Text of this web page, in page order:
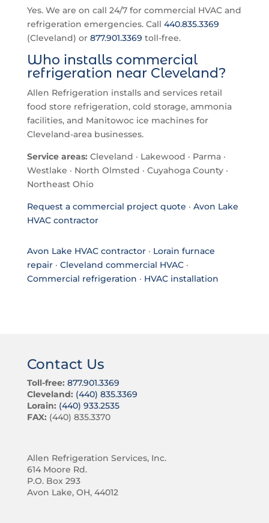
Yes. We are on call 24/7 for commercial HVAC and
refrigeration emergencies. Call 440.835.3369
(Cleveland) or 877.901.3369 toll-free.
Who installs commercial
refrigeration near Cleveland?
Allen Refrigeration installs and services retail
food store refrigeration, cold storage, ammonia
facilities, and Manitowoc ice machines for
Cleveland-area businesses.
Service areas: Cleveland · Lakewood · Parma ·
Westlake · North Olmsted · Cuyahoga County ·
Northeast Ohio
Request a commercial project quote · Avon Lake
HVAC contractor
Avon Lake HVAC contractor· Lorain furnace
repair· Cleveland commercial HVAC·
Commercial refrigeration · HVAC installation
Contact Us
Toll-free: 877.901.3369
Cleveland: (440) 835.3369
Lorain: (440) 933.2535
FAX: (440) 835.3370
Allen Refrigeration Services, Inc.
614 Moore Rd.
P.O. Box 293
Avon Lake, OH, 44012